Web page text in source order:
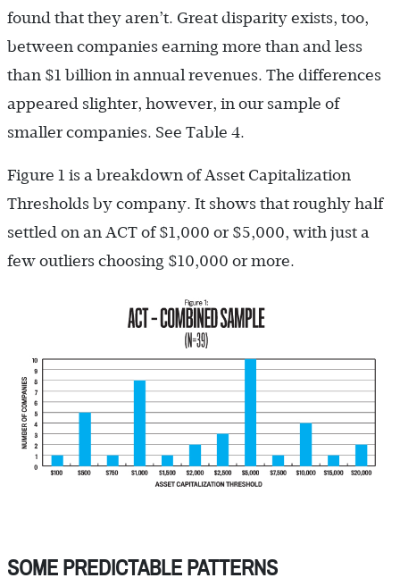
found that they aren’t. Great disparity exists, too,
between companies earning more than and less
than $1 billion in annual revenues. The differences
appeared slighter, however, in our sample of
smaller companies. See Table 4.
Figure 1 is a breakdown of Asset Capitalization
Thresholds by company. It shows that roughly half
settled on an ACT of $1,000 or $5,000, with just a
few outliers choosing $10,000 or more.
SOME PREDICTABLE PATTERNS